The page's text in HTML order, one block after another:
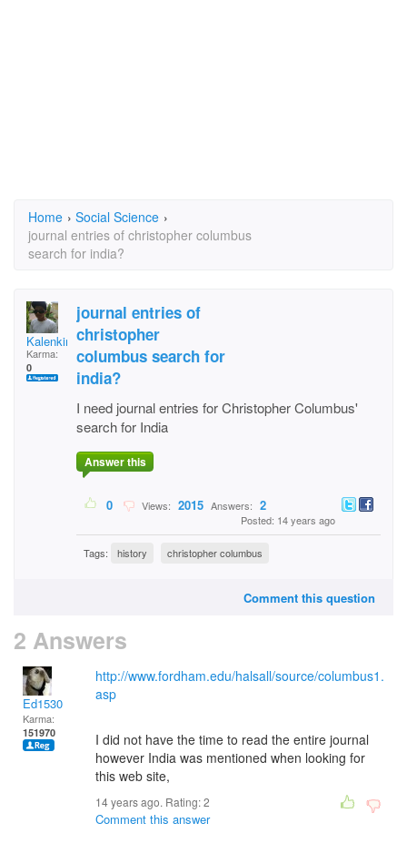
Home › Social Science ›
journal entries of christopher columbus
search for india?
Kalenking
Karma:
0
journal entries of
christopher
columbus search for
india?
I need journal entries for Christopher Columbus'
search for India
Answer this
0 Views: 2015 Answers: 2
Posted: 14 years ago
Tags: history christopher columbus
Comment this question
2 Answers
Ed1530
Karma:
151970
http://www.fordham.edu/halsall/source/columbus1.
asp
I did not have the time to read the entire journal
however India was mentioned when looking for
this web site,
14 years ago. Rating:2
Comment this answer